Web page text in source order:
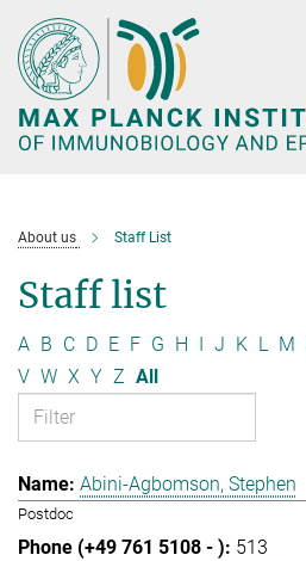
Main-
Content
About us Staff List
Staff list
A B C D E F G H I J K L M
V W X Y Z All
Abini-Agbomson, Stephen
Postdoc
513